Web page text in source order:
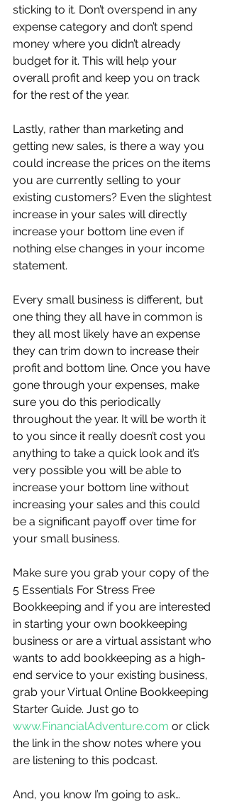
sticking to it. Don’t overspend in any
expense category and don’t spend
money where you didn’t already
budget for it. This will help your
overall profit and keep you on track
for the rest of the year.
Lastly, rather than marketing and
getting new sales, is there a way you
could increase the prices on the items
you are currently selling to your
existing customers? Even the slightest
increase in your sales will directly
increase your bottom line even if
nothing else changes in your income
statement.
Every small business is different, but
one thing they all have in common is
they all most likely have an expense
they can trim down to increase their
profit and bottom line. Once you have
gone through your expenses, make
sure you do this periodically
throughout the year. It will be worth it
to you since it really doesn’t cost you
anything to take a quick look and it’s
very possible you will be able to
increase your bottom line without
increasing your sales and this could
be a significant payoff over time for
your small business.
Make sure you grab your copy of the
5 Essentials For Stress Free
Bookkeeping and if you are interested
in starting your own bookkeeping
business or are a virtual assistant who
wants to add bookkeeping as a high-
end service to your existing business,
grab your Virtual Online Bookkeeping
Starter Guide. Just go to
www.FinancialAdventure.com or click
the link in the show notes where you
are listening to this podcast.
And, you know I’m going to ask…